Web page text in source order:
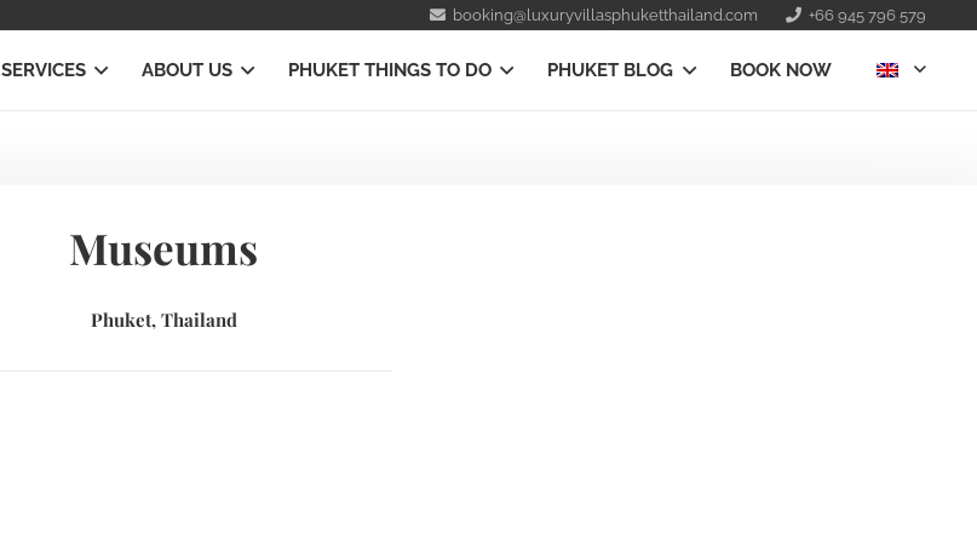
booking@luxuryvillasphuketthailand.com +66 945 796 579
SERVICES ABOUT US PHUKET THINGS TO DO PHUKET BLOG BOOK NOW
Museums
Phuket, Thailand